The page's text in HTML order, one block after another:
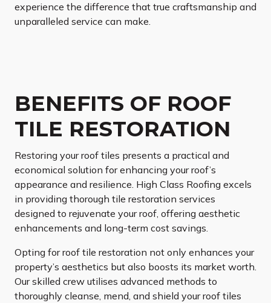
experience the difference that true craftsmanship and
unparalleled service can make.
BENEFITS OF ROOF
TILE RESTORATION
Restoring your roof tiles presents a practical and
economical solution for enhancing your roof’s
appearance and resilience. High Class Roofing excels
in providing thorough tile restoration services
designed to rejuvenate your roof, offering aesthetic
enhancements and long-term cost savings.
Opting for roof tile restoration not only enhances your
property’s aesthetics but also boosts its market worth.
Our skilled crew utilises advanced methods to
thoroughly cleanse, mend, and shield your roof tiles